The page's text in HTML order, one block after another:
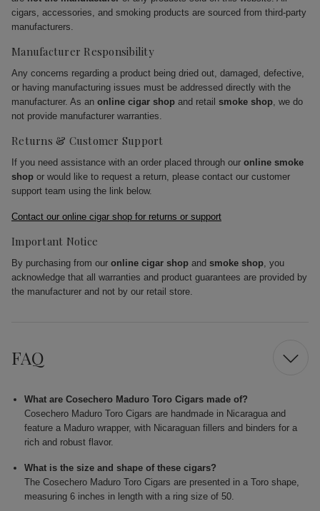
cigars, accessories, and smoking products are sourced from third-party
manufacturers.
Manufacturer Responsibility
Any concerns regarding a product being dried out, damaged, defective,
or having manufacturing issues must be addressed directly with the
manufacturer. As an online cigar shop and retail smoke shop, we do
not provide manufacturer warranties.
Returns & Customer Support
If you need assistance with an order placed through our online smoke
shop or would like to request a return, please contact our customer
support team using the link below.
Contact our online cigar shop for returns or support
Important Notice
By purchasing from our online cigar shop and smoke shop, you
acknowledge that all warranties and product guarantees are provided by
the manufacturer and not by our retail store.
FAQ
What are Cosechero Maduro Toro Cigars made of?
Cosechero Maduro Toro Cigars are handmade in Nicaragua and
feature a Maduro wrapper, with Nicaraguan fillers and binders for a
rich and robust flavor.
What is the size and shape of these cigars?
The Cosechero Maduro Toro Cigars are presented in a Toro shape,
measuring 6 inches in length with a ring size of 50.